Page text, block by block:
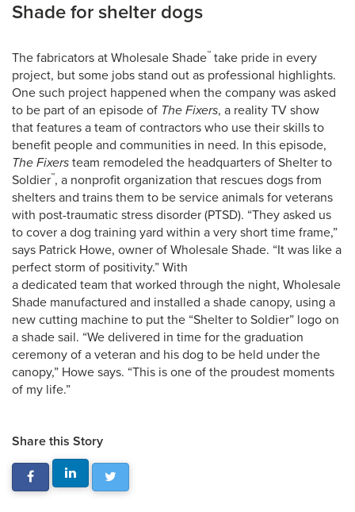
Shade for shelter dogs
The fabricators at Wholesale Shade™ take pride in every
project, but some jobs stand out as professional highlights.
One such project happened when the company was asked
to be part of an episode of The Fixers, a reality TV show
that features a team of contractors who use their skills to
benefit people and communities in need. In this episode,
The Fixers team remodeled the headquarters of Shelter to
Soldier™, a nonprofit organization that rescues dogs from
shelters and trains them to be service animals for veterans
with post-traumatic stress disorder (PTSD). “They asked us
to cover a dog training yard within a very short time frame,”
says Patrick Howe, owner of Wholesale Shade. “It was like a
perfect storm of positivity.” With
a dedicated team that worked through the night, Wholesale
Shade manufactured and installed a shade canopy, using a
new cutting machine to put the “Shelter to Soldier” logo on
a shade sail. “We delivered in time for the graduation
ceremony of a veteran and his dog to be held under the
canopy,” Howe says. “This is one of the proudest moments
of my life.”
Share this Story